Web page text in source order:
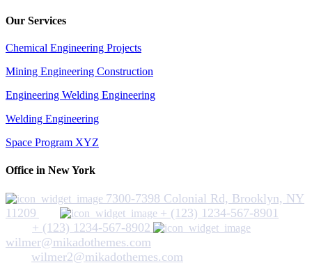
Our Services
Chemical Engineering Projects
Mining Engineering Construction
Engineering Welding Engineering
Welding Engineering
Space Program XYZ
Office in New York
7300-7398 Colonial Rd, Brooklyn, NY
11209
+ (123) 1234-567-8901
+ (123) 1234-567-8902
wilmer@mikadothemes.com
wilmer2@mikadothemes.com